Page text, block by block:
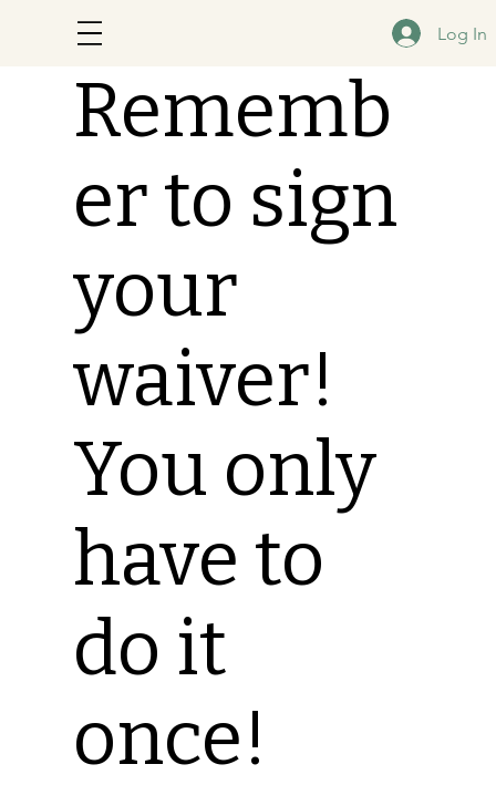
Log In
Rememb
er to sign
your
waiver!
You only
have to
do it
once!